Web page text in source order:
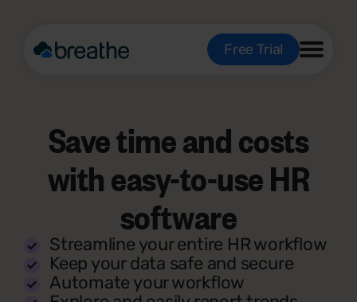
Free Trial
Save time and costs
with easy-to-use HR
software
Streamline your entire HR workflow
Keep your data safe and secure
Automate your workflow